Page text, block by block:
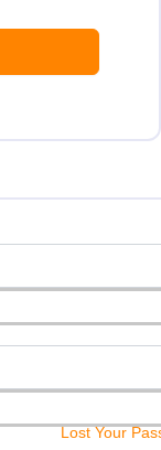
Lost Your